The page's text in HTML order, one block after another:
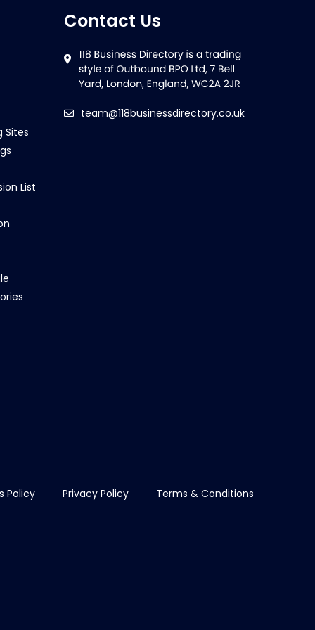
Sites
List
Contact Us
team@118businessdirectory.co.uk
Policy Privacy Policy Terms & Conditions